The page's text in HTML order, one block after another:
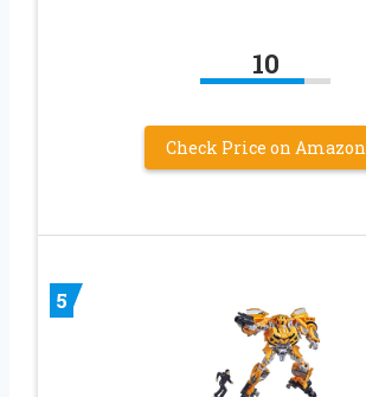
10
Check Price on Amazon
5